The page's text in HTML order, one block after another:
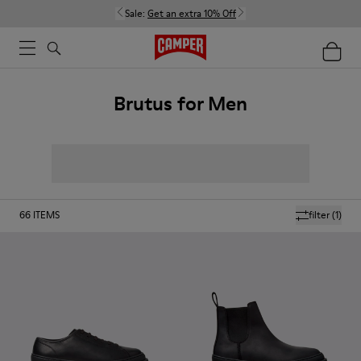
Sale: Get an extra 10% Off
Brutus for Men
filter(1)
66 ITEMS